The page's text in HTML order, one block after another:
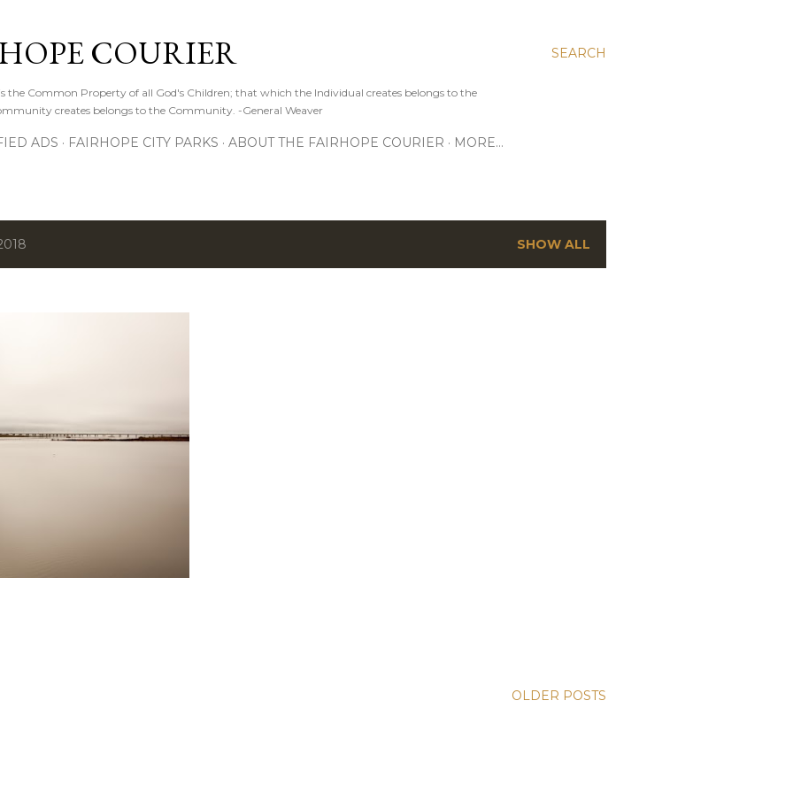
SEARCH
COURIER
the Common Property of all God's Children; that which the Individual creates belongs to the
creates belongs to the Community. -General Weaver
ADS FAIRHOPE CITY PARKS ABOUT THE FAIRHOPE COURIER MORE…
SHOW ALL
OLDER POSTS